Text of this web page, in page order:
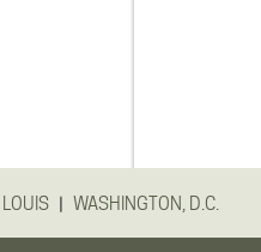
| WASHINGTON, D.C.